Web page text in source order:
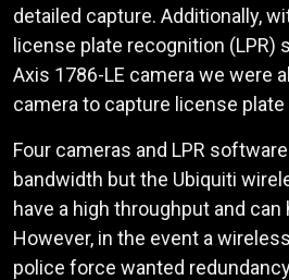
detailed capture. Additionally,
license plate recognition (LPR)
Axis 1786-LE camera we were
camera to capture license plate
Four cameras and LPR
bandwidth but the Ubiquiti
have a high throughput and can
However, in the event a
police force wanted